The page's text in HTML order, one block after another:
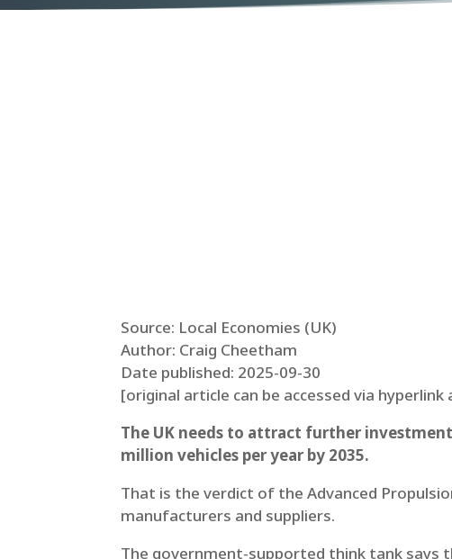
Source: Local Economies (UK)
Author: Craig Cheetham
Date published: 2025-09-30
[original article can be accessed via hyperlink
The UK needs to attract further
million vehicles per year by 2035.
That is the verdict of the Advanced
manufacturers and suppliers.
The government-supported think tank says